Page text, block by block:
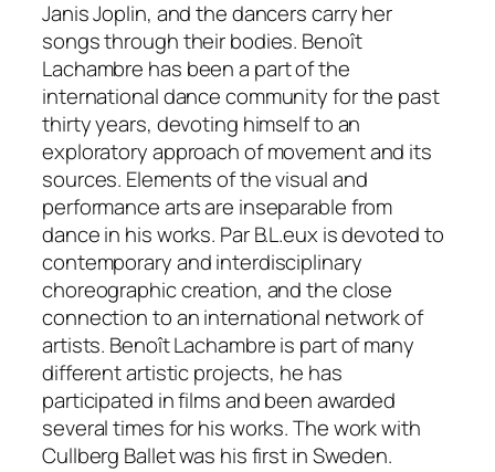
Janis Joplin, and the dancers carry her
songs through their bodies. Benoît
Lachambre has been a part of the
international dance community for the past
thirty years, devoting himself to an
exploratory approach of movement and its
sources. Elements of the visual and
performance arts are inseparable from
dance in his works. Par B.L.eux is devoted to
contemporary and interdisciplinary
choreographic creation, and the close
connection to an international network of
artists. Benoît Lachambre is part of many
different artistic projects, he has
participated in films and been awarded
several times for his works. The work with
Cullberg Ballet was his first in Sweden.